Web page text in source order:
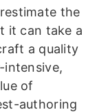
the
it can take a
a quality
intensive,
of
authoring